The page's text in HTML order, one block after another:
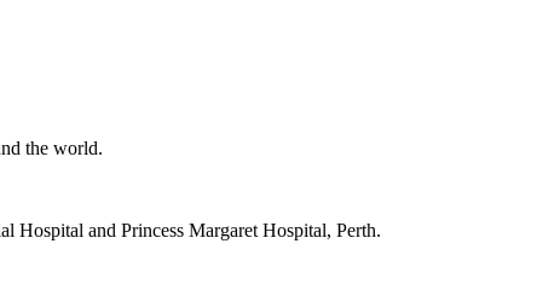
the world.
Hospital and Princess Margaret Hospital, Perth.